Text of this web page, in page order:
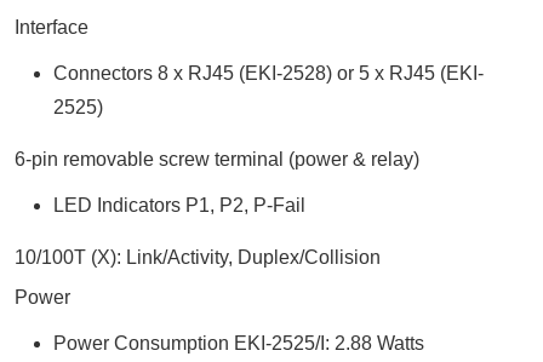
Interface
Connectors 8 x RJ45 (EKI-2528) or 5 x RJ45 (EKI-
2525)
6-pin removable screw terminal (power & relay)
LED Indicators P1, P2, P-Fail
10/100T (X): Link/Activity, Duplex/Collision
Power
Power Consumption EKI-2525/I: 2.88 Watts